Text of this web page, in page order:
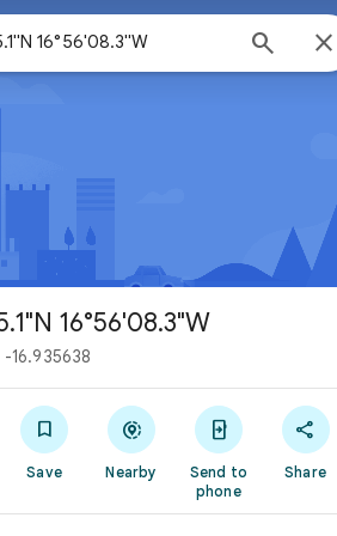
 
16°56'08.3"W
-16.935638

Save

Nearby

Send to
phone

Share